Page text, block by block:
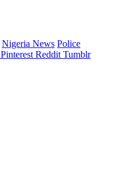
Nigeria News Police
Pinterest Reddit Tumblr